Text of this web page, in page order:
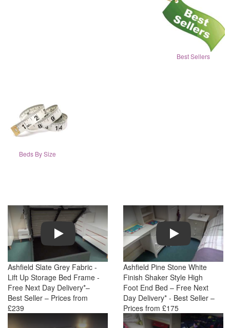
Best Sellers
Beds By Size
Play
Ashfield Slate Grey Fabric -
Lift Up Storage Bed Frame -
Free Next Day Delivery*–
Best Seller – Prices from
£239
Play
Ashfield Pine Stone White
Finish Shaker Style High
Foot End Bed – Free Next
Day Delivery* - Best Seller –
Prices from £175